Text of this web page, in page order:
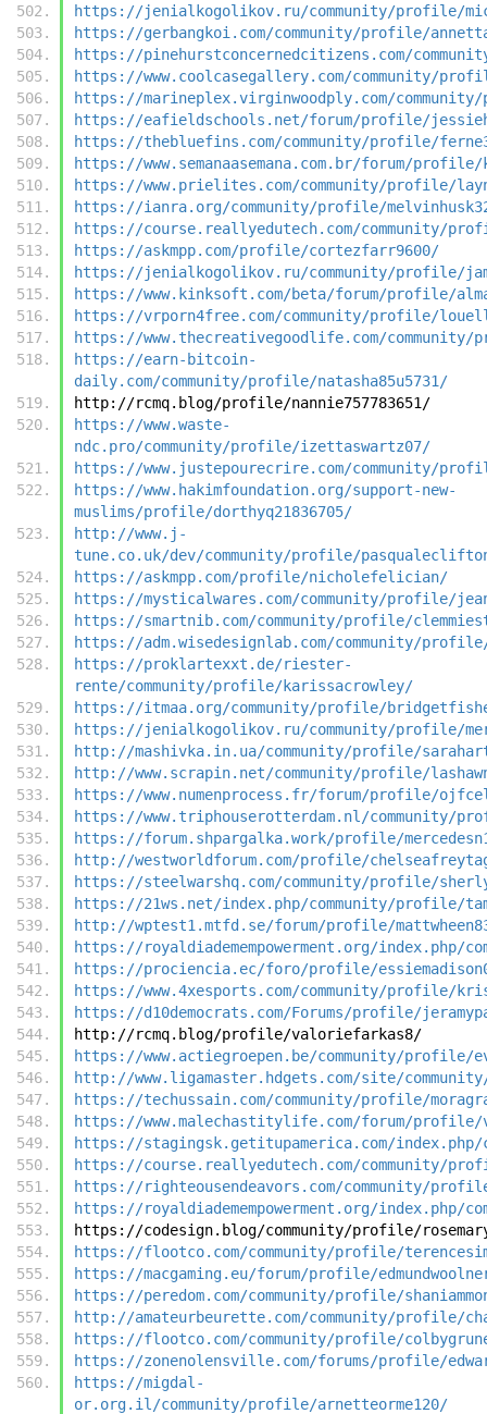
https://jenialkogolikov.ru/community/profile/
https://gerbangkoi.com/community/profile/
https://pinehurstconcernedcitizens.com/
https://www.coolcasegallery.com/community/
https://marineplex.virginwoodply.com/
https://eafieldschools.net/forum/profile/
https://thebluefins.com/community/profile/
https://www.semanaasemana.com.br/forum/
https://www.prielites.com/community/profile/
https://ianra.org/community/profile/
https://course.reallyedutech.com/community/
https://askmpp.com/profile/cortezfarr9600/
https://jenialkogolikov.ru/community/profile/
https://www.kinksoft.com/beta/forum/profile/
https://vrporn4free.com/community/profile/
https://www.thecreativegoodlife.com/
https://earn-bitcoin-
daily.com/community/profile/natasha85u5731/
http://rcmq.blog/profile/nannie757783651/
https://www.waste-
ndc.pro/community/profile/izettaswartz07/
https://www.justepourecrire.com/community/
https://www.hakimfoundation.org/support-new-
muslims/profile/dorthyq21836705/
http://www.j-
tune.co.uk/dev/community/profile/
https://askmpp.com/profile/nicholefelician/
https://mysticalwares.com/community/profile/
https://smartnib.com/community/profile/
https://adm.wisedesignlab.com/community/
https://proklartexxt.de/riester-
rente/community/profile/karissacrowley/
https://itmaa.org/community/profile/
https://jenialkogolikov.ru/community/profile/
http://mashivka.in.ua/community/profile/
http://www.scrapin.net/community/profile/
https://www.numenprocess.fr/forum/profile/
https://www.triphouserotterdam.nl/community/
https://forum.shpargalka.work/profile/
http://westworldforum.com/profile/
https://steelwarshq.com/community/profile/
https://21ws.net/index.php/community/profile/
http://wptest1.mtfd.se/forum/profile/
https://royaldiademempowerment.org/index.php/
https://prociencia.ec/foro/profile/
https://www.4xesports.com/community/profile/
https://d10democrats.com/Forums/profile/
http://rcmq.blog/profile/valoriefarkas8/
https://www.actiegroepen.be/community/profile/
http://www.ligamaster.hdgets.com/site/
https://techussain.com/community/profile/
https://www.malechastitylife.com/forum/profile/
https://stagingsk.getitupamerica.com/
https://course.reallyedutech.com/community/
https://righteousendeavors.com/community/
https://royaldiademempowerment.org/index.php/
https://codesign.blog/community/profile/
https://flootco.com/community/profile/
https://macgaming.eu/forum/profile/
https://peredom.com/community/profile/
http://amateurbeurette.com/community/profile/
https://flootco.com/community/profile/
https://zonenolensville.com/forums/profile/
https://migdal-
or.org.il/community/profile/arnetteorme120/